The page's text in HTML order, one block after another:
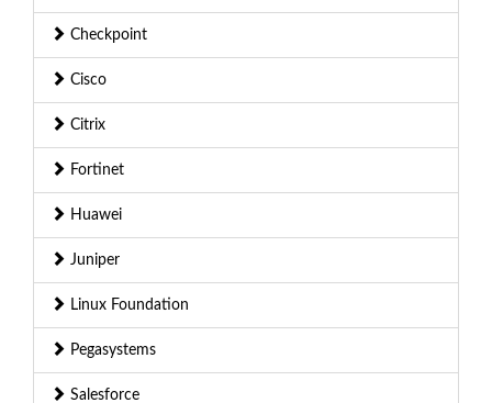
Checkpoint
Cisco
Citrix
Fortinet
Huawei
Juniper
Linux Foundation
Pegasystems
Salesforce